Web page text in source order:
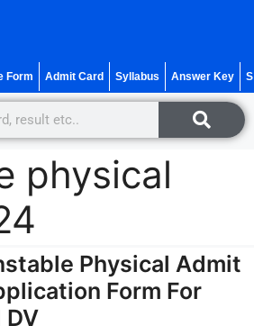
Form Admit Card Syllabus Answer Key
physical
Physical Admit
Form For
DV